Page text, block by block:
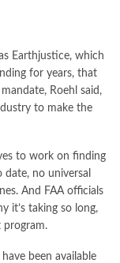
Earthjustice, which
for years, that
Roehl said,
to make the
to work on finding
no universal
And FAA officials
it’s taking so long,
program.
been available